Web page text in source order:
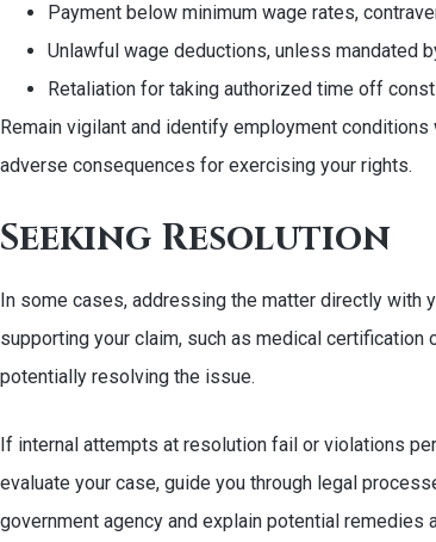
Payment below minimum wage rates,
Unlawful wage deductions, unless mandated
Retaliation for taking authorized time off
Remain vigilant and identify employment
adverse consequences for exercising your rights.
Seeking Resolution
In some cases, addressing the matter directly with
supporting your claim, such as medical
potentially resolving the issue.
If internal attempts at resolution fail or violations
evaluate your case, guide you through legal
government agency and explain potential remedies